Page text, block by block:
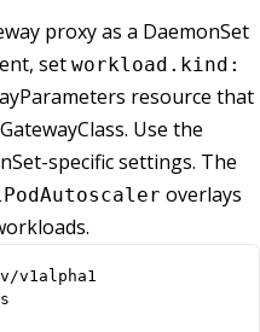
proxy as a DaemonSet
set workload.kind:
resource that
Use the
specific settings. The
overlays
v1alpha1